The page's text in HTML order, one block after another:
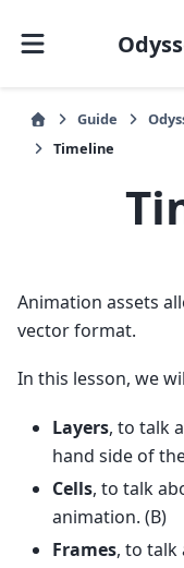
Guide
Timeline
Animation assets
vector format.
In this lesson, we
Layers, to talk
hand side of
Cells, to talk
animation. (B)
Frames, to